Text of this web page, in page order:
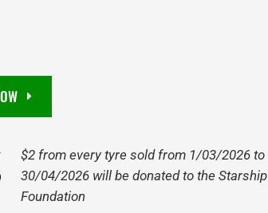
$2 from every tyre sold from 1/03/2026 to
30/04/2026 will be donated to the Starship
Foundation